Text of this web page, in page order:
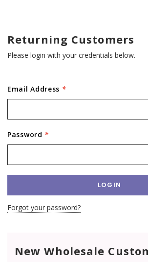
Returning Customers
Please login with your credentials below.
Email Address *
Password *
Forgot your password?
New Wholesale